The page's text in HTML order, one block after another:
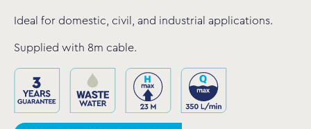
Ideal for domestic, civil, and industrial applications.
Supplied with 8m cable.